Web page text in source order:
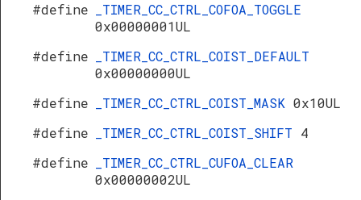
#define
_TIMER_CC_CTRL_COFOA_TOGGLE
0x00000001UL
#define
_TIMER_CC_CTRL_COIST_DEFAULT
0x00000000UL
#define
_TIMER_CC_CTRL_COIST_MASK 0x10UL
#define
_TIMER_CC_CTRL_COIST_SHIFT 4
#define
_TIMER_CC_CTRL_CUFOA_CLEAR
0x00000002UL